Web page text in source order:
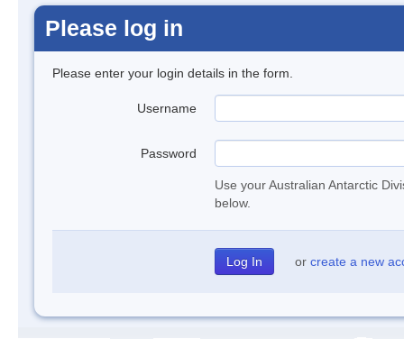
Please log in
Please enter your login details in the form.
Username
Password
Use your Australian Antarctic
below.
or create a new